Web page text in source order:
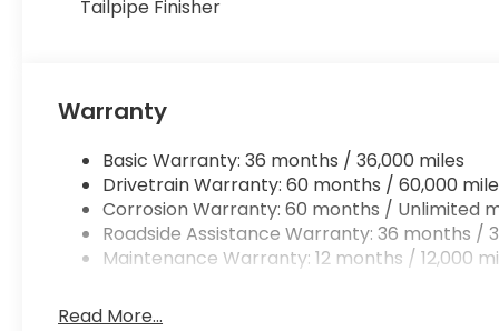
Tailpipe Finisher
Warranty
Basic Warranty: 36 months / 36,000 miles
Drivetrain Warranty: 60 months / 60,000
Corrosion Warranty: 60 months / Unlimited
Roadside Assistance Warranty: 36 months /
Maintenance Warranty: 12 months / 12,000
Read More...